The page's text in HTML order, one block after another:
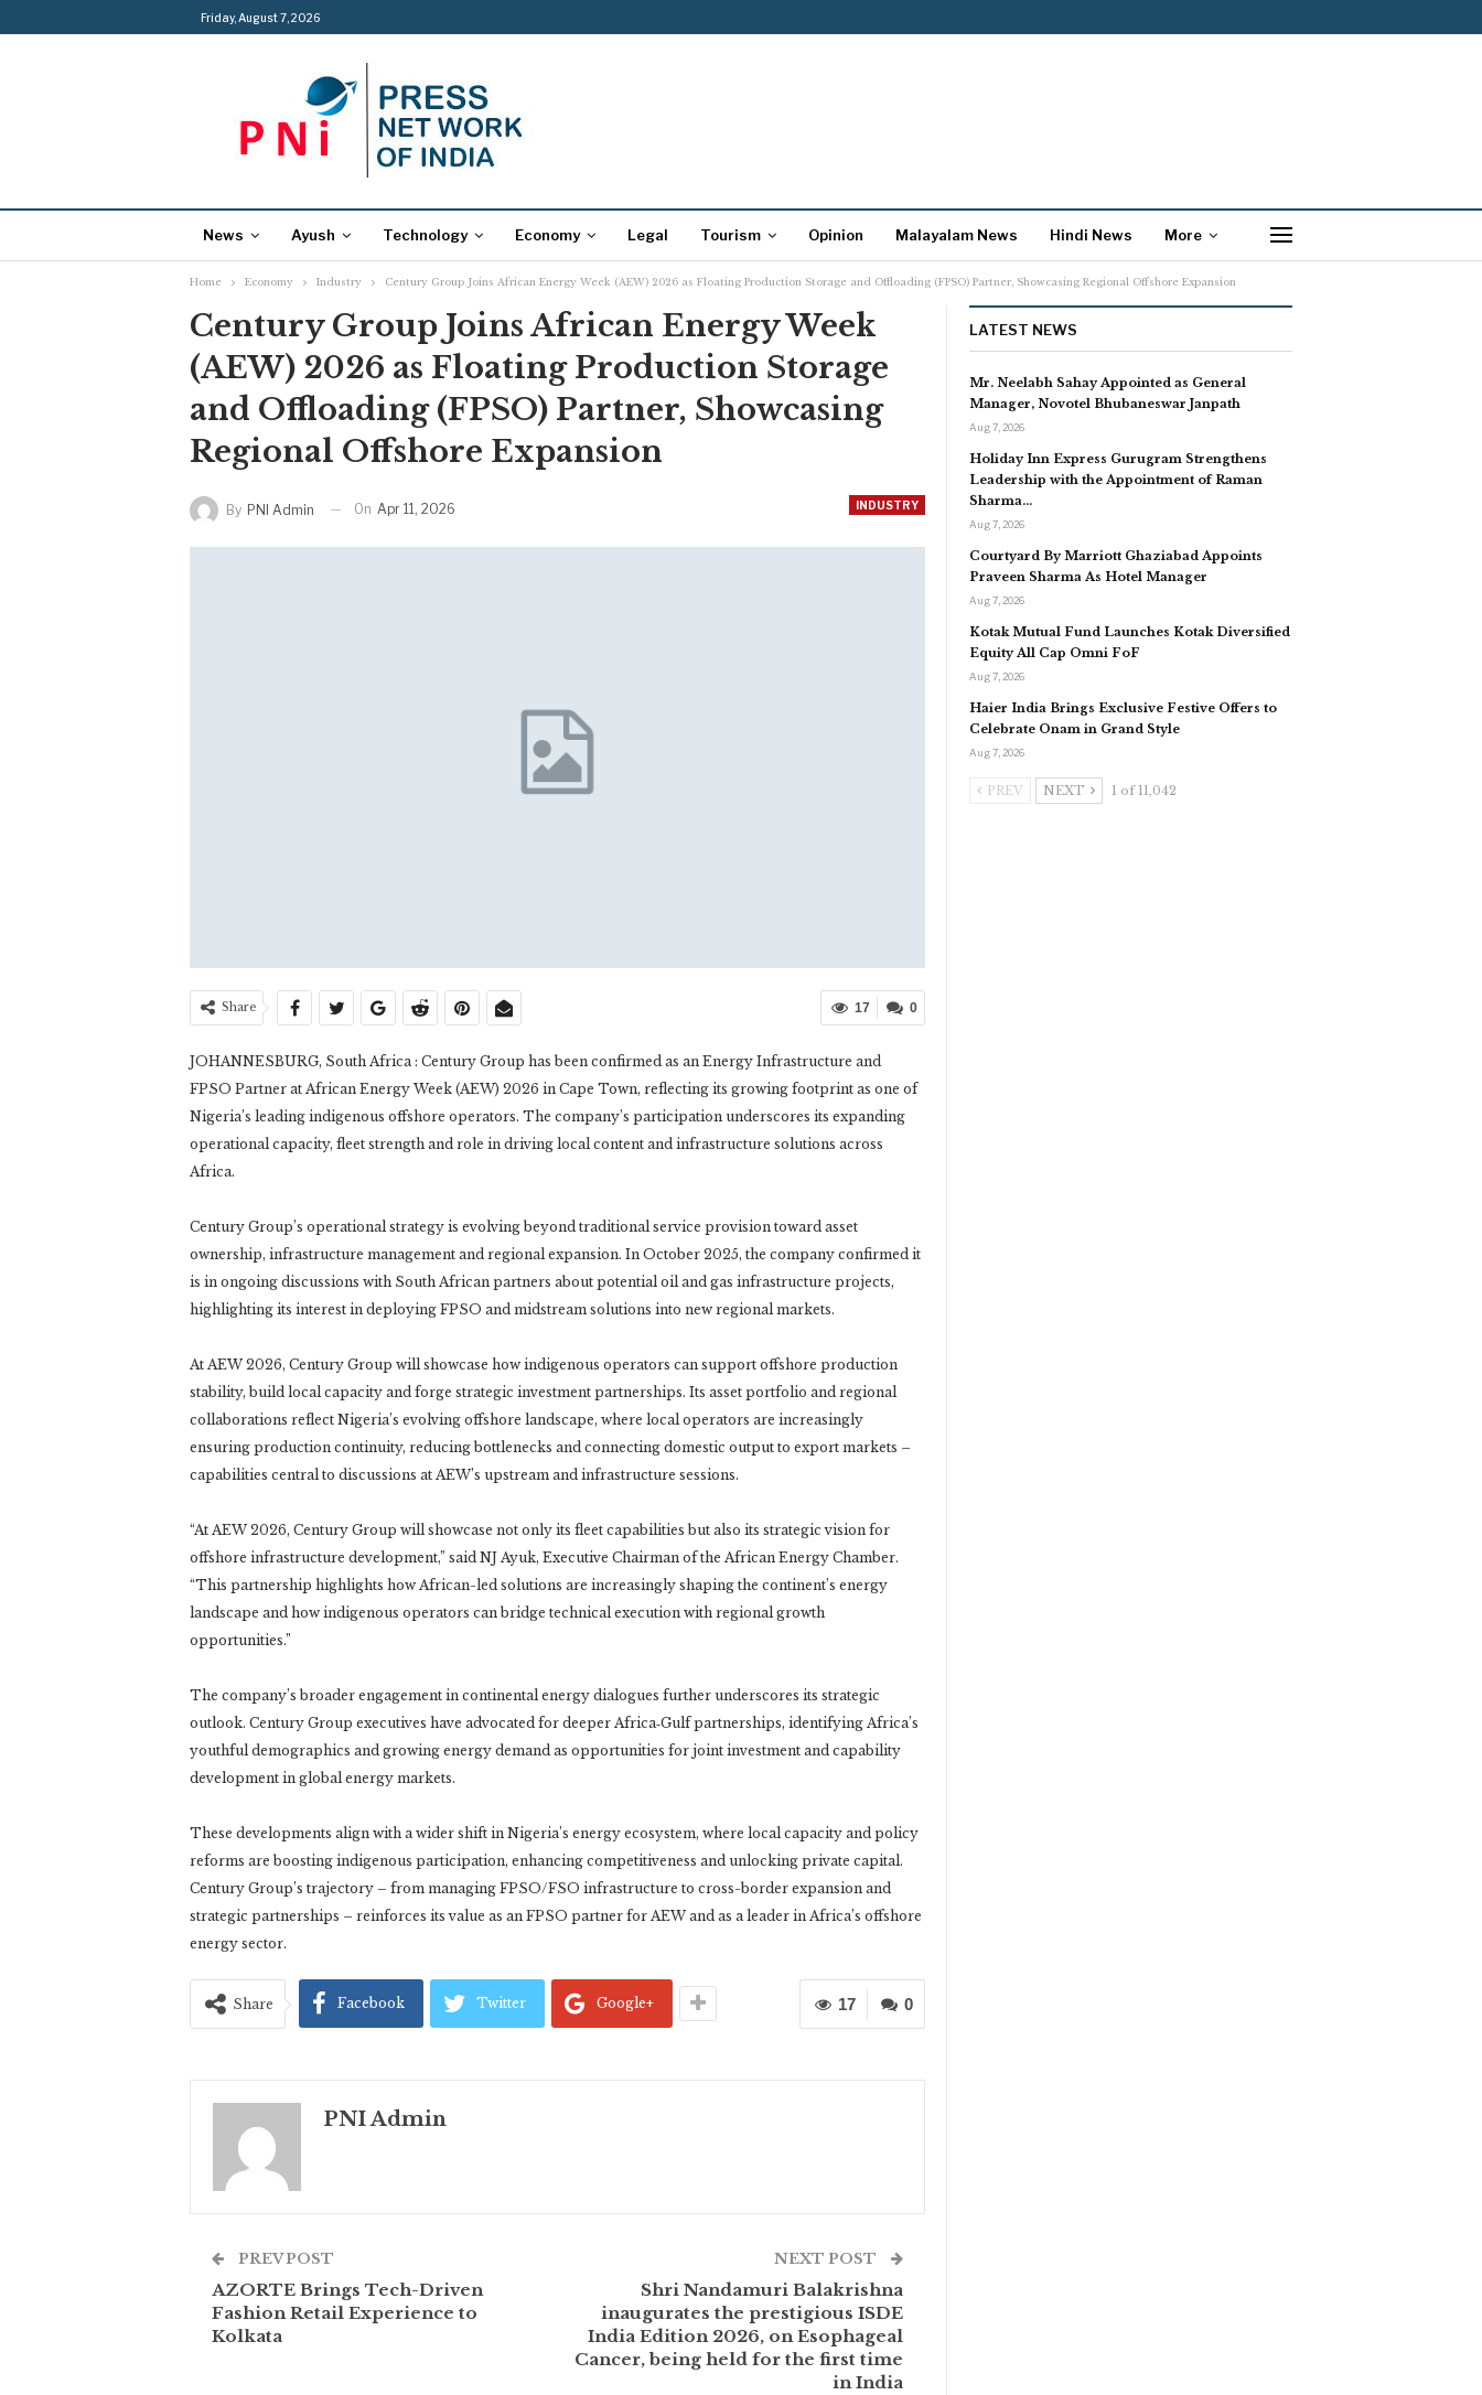
Friday, August 7, 2026
News Ayush Technology Economy Legal Tourism Opinion Malayalam News Hindi News More
Home Economy Industry Century Group Joins African Energy Week (AEW) 2026 as Floating Production Storage and Offloading (FPSO) Partner, Showcasing Regional Offshore Expansion
Century Group Joins African Energy Week
(AEW) 2026 as Floating Production Storage
and Offloading (FPSO) Partner, Showcasing
Regional Offshore Expansion
INDUSTRY
By PNI Admin On Apr 11, 2026
0
17
Share
JOHANNESBURG, South Africa : Century Group has been confirmed as an Energy Infrastructure and
FPSO Partner at African Energy Week (AEW) 2026 in Cape Town, reflecting its growing footprint as one of
Nigeria’s leading indigenous offshore operators. The company’s participation underscores its expanding
operational capacity, fleet strength and role in driving local content and infrastructure solutions across
Africa.
Century Group’s operational strategy is evolving beyond traditional service provision toward asset
ownership, infrastructure management and regional expansion. In October 2025, the company confirmed it
is in ongoing discussions with South African partners about potential oil and gas infrastructure projects,
highlighting its interest in deploying FPSO and midstream solutions into new regional markets.
At AEW 2026, Century Group will showcase how indigenous operators can support offshore production
stability, build local capacity and forge strategic investment partnerships. Its asset portfolio and regional
collaborations reflect Nigeria’s evolving offshore landscape, where local operators are increasingly
ensuring production continuity, reducing bottlenecks and connecting domestic output to export markets –
capabilities central to discussions at AEW’s upstream and infrastructure sessions.
“At AEW 2026, Century Group will showcase not only its fleet capabilities but also its strategic vision for
offshore infrastructure development,” said NJ Ayuk, Executive Chairman of the African Energy Chamber.
“This partnership highlights how African-led solutions are increasingly shaping the continent’s energy
landscape and how indigenous operators can bridge technical execution with regional growth
opportunities.”
The company’s broader engagement in continental energy dialogues further underscores its strategic
outlook. Century Group executives have advocated for deeper Africa‑Gulf partnerships, identifying Africa’s
youthful demographics and growing energy demand as opportunities for joint investment and capability
development in global energy markets.
These developments align with a wider shift in Nigeria’s energy ecosystem, where local capacity and policy
reforms are boosting indigenous participation, enhancing competitiveness and unlocking private capital.
Century Group’s trajectory – from managing FPSO/FSO infrastructure to cross-border expansion and
strategic partnerships – reinforces its value as an FPSO partner for AEW and as a leader in Africa’s offshore
energy sector.
0
17
Share Facebook Twitter Google+
PNI Admin
PREV POST
AZORTE Brings Tech-Driven
Fashion Retail Experience to
Kolkata
NEXT POST
Shri Nandamuri Balakrishna
inaugurates the prestigious ISDE
India Edition 2026, on Esophageal
Cancer, being held for the first time
in India
LATEST NEWS
Mr. Neelabh Sahay Appointed as General
Manager, Novotel Bhubaneswar Janpath
Aug 7, 2026
Holiday Inn Express Gurugram Strengthens
Leadership with the Appointment of Raman
Sharma…
Aug 7, 2026
Courtyard By Marriott Ghaziabad Appoints
Praveen Sharma As Hotel Manager
Aug 7, 2026
Kotak Mutual Fund Launches Kotak Diversified
Equity All Cap Omni FoF
Aug 7, 2026
Haier India Brings Exclusive Festive Offers to
Celebrate Onam in Grand Style
Aug 7, 2026
PREV NEXT 1 of 11,042